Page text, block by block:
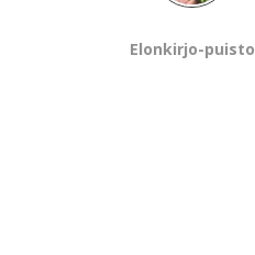
Elonkirjo-puisto